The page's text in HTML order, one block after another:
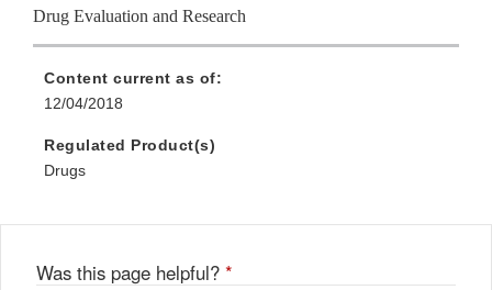
Drug Evaluation and Research
Content current as of:
12/04/2018
Regulated Product(s)
Drugs
Was this page helpful? *